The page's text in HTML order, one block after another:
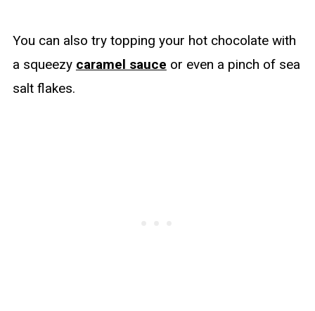
You can also try topping your hot chocolate with
a squeezy caramel sauce or even a pinch of sea
salt flakes.